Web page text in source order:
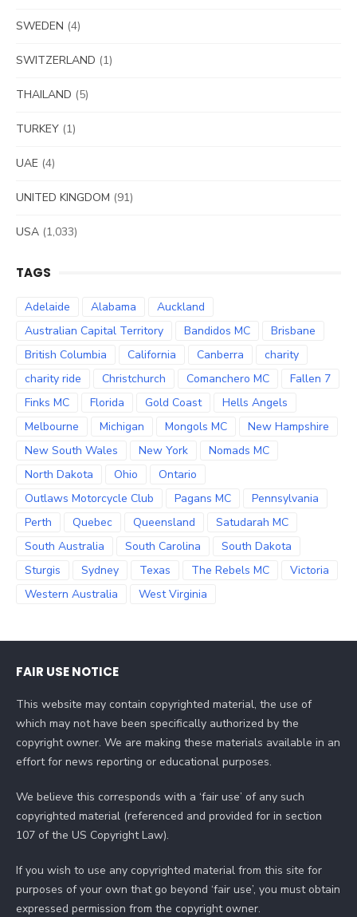
SWEDEN (4)
SWITZERLAND (1)
THAILAND (5)
TURKEY (1)
UAE (4)
UNITED KINGDOM (91)
USA (1,033)
TAGS
Adelaide Alabama
Auckland
Australian Capital Territory
Bandidos MC
Brisbane
British Columbia
California Canberra
charity
charity ride
Christchurch Comanchero MC
Fallen 7
Finks MC
Florida Gold Coast
Hells Angels
Melbourne
Michigan Mongols MC
New Hampshire
New South Wales
New York
Nomads MC
North Dakota
Ohio
Ontario
Outlaws Motorcycle Club
Pagans MC
Pennsylvania
Perth
Quebec Queensland
Satudarah MC
South Australia
South Carolina
South Dakota
Sturgis
Sydney Texas The Rebels MC
Victoria
Western Australia
West Virginia
FAIR USE NOTICE
This website may contain copyrighted material, the use of
which may not have been specifically authorized by the
copyright owner. We are making these materials available in an
effort for news reporting or educational purposes.
We believe this corresponds with a ‘fair use’ of any such
copyrighted material (referenced and provided for in section
107 of the US Copyright Law).
If you wish to use any copyrighted material from this site for
purposes of your own that go beyond ‘fair use’, you must obtain
expressed permission from the copyright owner.